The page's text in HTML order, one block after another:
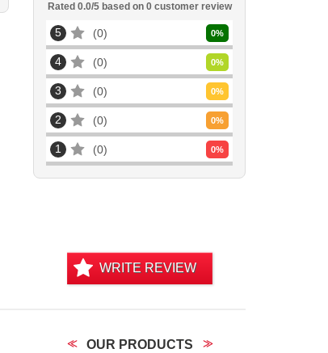
Rated 0.0/5 based on 0customer review
5 0 0%
4 0 0%
3 0 0%
2 0 0%
1 0 0%
WRITE REVIEW
OUR PRODUCTS